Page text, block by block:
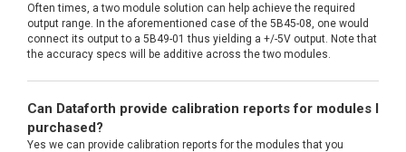
Often times, a two module solution can help achieve the required
output range. In the aforementioned case of the 5B45-08, one would
connect its output to a 5B49-01 thus yielding a +/-5V output. Note that
the accuracy specs will be additive across the two modules.
Can Dataforth provide calibration reports for modules I
purchased?
Yes we can provide calibration reports for the modules that you